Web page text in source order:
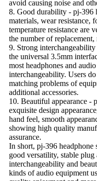
avoid causing noise and
8. Good durability - pj-396
materials, wear resistance,
temperature resistance are
the number of replacement,
9. Strong
the universal 3.5mm
most headphones and
interchangeability. Users
matching problems of
additional accessories.
10. Beautiful appearance -
exquisite design
hand feel, smooth
showing high quality
assurance.
In short, pj-396 headphone
good versatility, stable
interchangeability and
kinds of audio equipment